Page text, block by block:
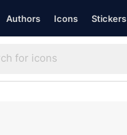
Authors Icons Stickers